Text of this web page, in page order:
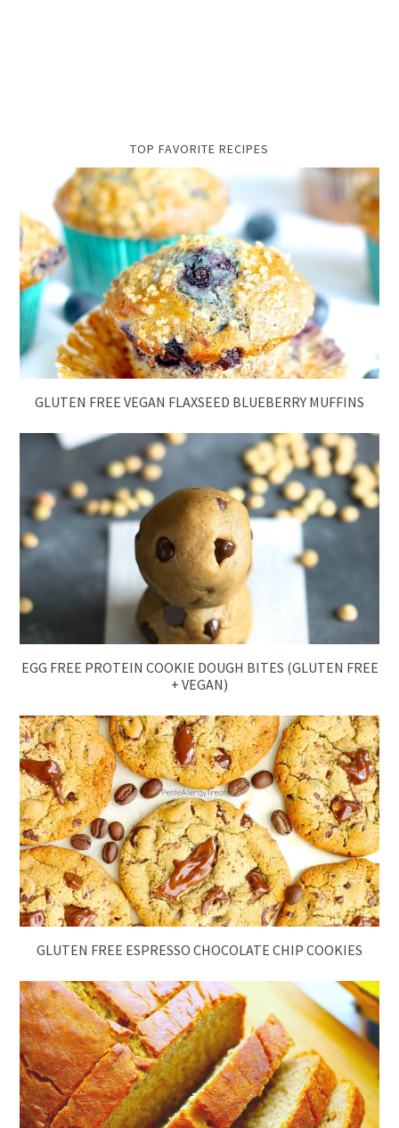
TOP FAVORITE RECIPES
GLUTEN FREE VEGAN FLAXSEED BLUEBERRY MUFFINS
EGG FREE PROTEIN COOKIE DOUGH BITES (GLUTEN FREE
+ VEGAN)
GLUTEN FREE ESPRESSO CHOCOLATE CHIP COOKIES